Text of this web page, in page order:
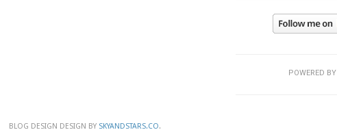
POWERED BY
BLOG DESIGN DESIGN BY SKYANDSTARS.CO.